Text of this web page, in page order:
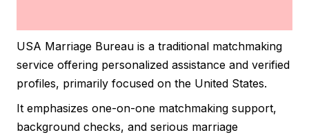
USA Marriage Bureau is a traditional matchmaking
service offering personalized assistance and verified
profiles, primarily focused on the United States.
It emphasizes one-on-one matchmaking support,
background checks, and serious marriage